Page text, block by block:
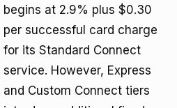
begins at 2.9% plus $0.30
per successful card charge
for its Standard Connect
service. However, Express
and Custom Connect tiers